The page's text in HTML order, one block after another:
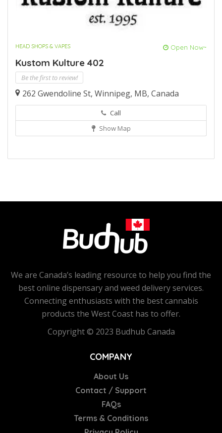
HEAD SHOPS & VAPES Open Now~
Kustom Kulture 402
Be the first to review!
262 Gwendoline St, Winnipeg, MB, Canada
Call
Show Map
We are Canada’s leading resource to help you find the
best online dispensary and weed delivery services.
Connecting enthusiasts with the best cannabis
products the West Coast has to offer.
Copyright © 2023 Budhub Canada
COMPANY
About Us
Contact / Support
FAQs
Terms & Conditions